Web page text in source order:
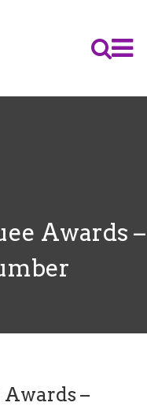
Awards –
–